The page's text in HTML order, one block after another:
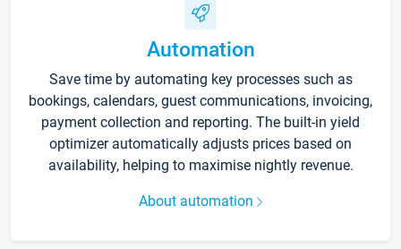
Automation
Save time by automating key processes such as
bookings, calendars, guest communications, invoicing,
payment collection and reporting. The built-in yield
optimizer automatically adjusts prices based on
availability, helping to maximise nightly revenue.
About automation